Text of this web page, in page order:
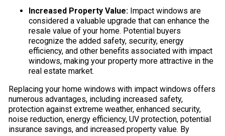
Increased Property Value: Impact windows are
considered a valuable upgrade that can enhance the
resale value of your home. Potential buyers
recognize the added safety, security, energy
efficiency, and other benefits associated with impact
windows, making your property more attractive in the
real estate market.
Replacing your home windows with impact windows offers
numerous advantages, including increased safety,
protection against extreme weather, enhanced security,
noise reduction, energy efficiency, UV protection, potential
insurance savings, and increased property value. By